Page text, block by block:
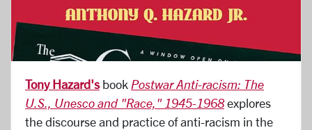
Tony Hazard'sbook Postwar Anti-racism: The
U.S., Unesco and "Race," 1945-1968 explores
the discourse and practice of anti-racism in the